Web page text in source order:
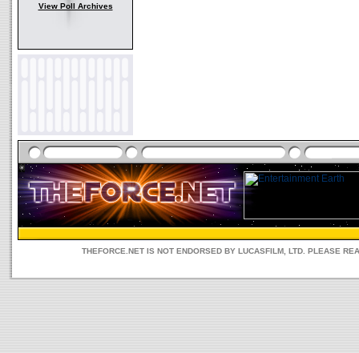
View Poll Archives
THEFORCE.NET IS NOT ENDORSED BY LUCASFILM, LTD. PLEASE